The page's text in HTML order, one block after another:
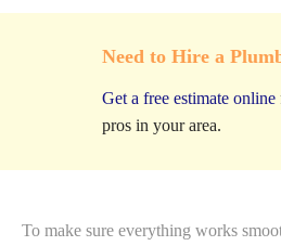
Need to Hire a
Get a free estimate online
pros in your area.
To make sure everything works